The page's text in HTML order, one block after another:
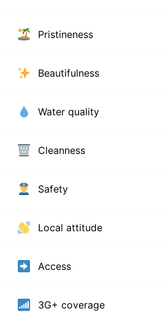
Pristineness
Beautifulness
Water quality
Cleanness
Safety
Local attitude
Access
3G+ coverage